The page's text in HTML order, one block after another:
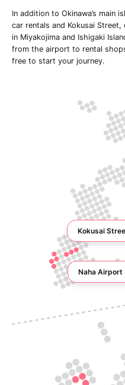
In addition to Okinawa’s main
car rentals and Kokusai
in Miyakojima and Ishigaki
from the airport to rental
free to start your journey.
Kokusai
Naha Airport